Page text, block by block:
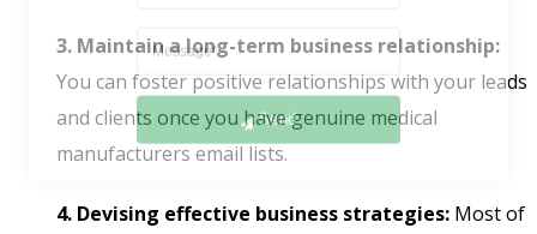
3. Maintain a long-term business relationship:
You can foster positive relationships with your leads
and clients once you have genuine medical
manufacturers email lists.
4. Devising effective business strategies: Most of
Send